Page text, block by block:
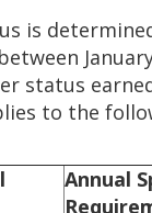
is
status
to the
Annual